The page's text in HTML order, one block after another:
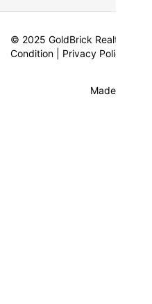
© 2025 GoldBrick Realty. All
Condition
Privacy Policy
Made with